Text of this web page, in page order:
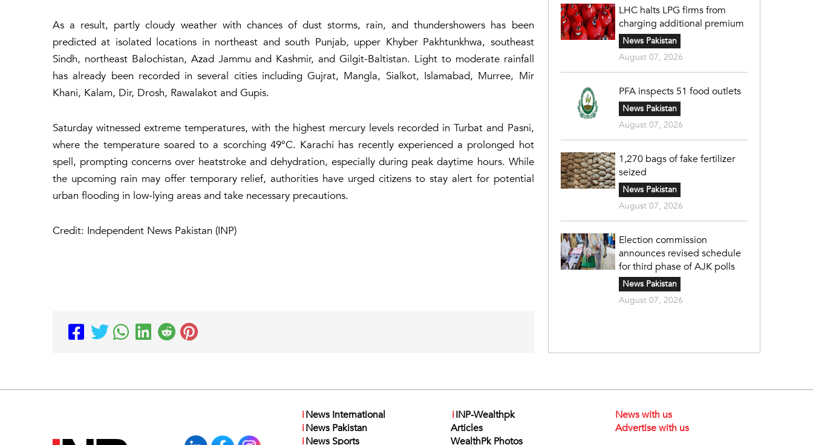
As a result, partly cloudy weather with chances of dust storms, rain, and thundershowers has been
predicted at isolated locations in northeast and south Punjab, upper Khyber Pakhtunkhwa, southeast
Sindh, northeast Balochistan, Azad Jammu and Kashmir, and Gilgit-Baltistan. Light to moderate rainfall
has already been recorded in several cities including Gujrat, Mangla, Sialkot, Islamabad, Murree, Mir
Khani, Kalam, Dir, Drosh, Rawalakot and Gupis.
Saturday witnessed extreme temperatures, with the highest mercury levels recorded in Turbat and Pasni,
where the temperature soared to a scorching 49°C. Karachi has recently experienced a prolonged hot
spell, prompting concerns over heatstroke and dehydration, especially during peak daytime hours. While
the upcoming rain may offer temporary relief, authorities have urged citizens to stay alert for potential
urban flooding in low-lying areas and take necessary precautions.
Credit: Independent News Pakistan (INP)
LHC halts LPG firms from
charging additional premium
News Pakistan
August 07, 2026
PFA inspects 51 food outlets
News Pakistan
August 07, 2026
1,270 bags of fake fertilizer
seized
News Pakistan
August 07, 2026
Election commission
announces revised schedule
for third phase of AJK polls
News Pakistan
August 07, 2026
iNews International
iNews Pakistan
iNews Sports
iINP-Wealthpk
Articles
WealthPk Photos
News with us
Advertise with us